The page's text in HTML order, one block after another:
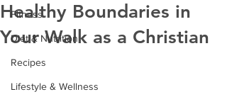
Fitness
Diet & Nutrition
Recipes
Lifestyle & Wellness
Healthy Boundaries in
Your Walk as a Christian